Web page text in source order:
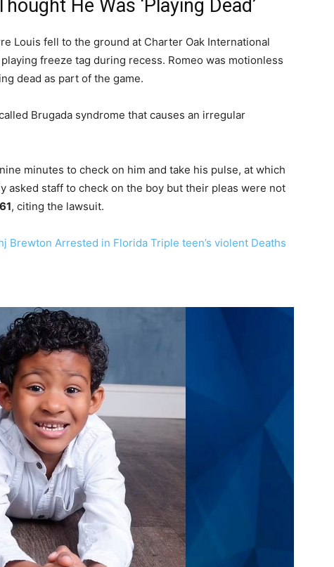
He Was ‘Playing Dead’
Louis fell to the ground at Charter Oak International
freeze tag during recess. Romeo was motionless
dead as part of the game.
Brugada syndrome that causes an irregular
minutes to check on him and take his pulse, at which
asked staff to check on the boy but their pleas were not
, citing the lawsuit.
Brewton Arrested in Florida Triple teen’s violent Deaths